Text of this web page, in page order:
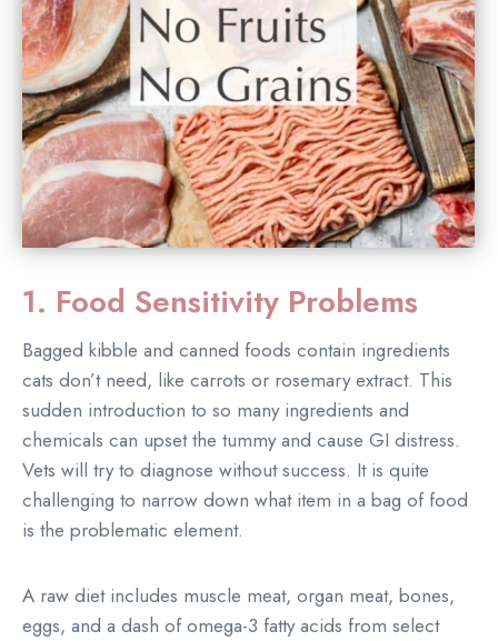
1. Food Sensitivity Problems
Bagged kibble and canned foods contain ingredients
cats don’t need, like carrots or rosemary extract. This
sudden introduction to so many ingredients and
chemicals can upset the tummy and cause GI distress.
Vets will try to diagnose without success. It is quite
challenging to narrow down what item in a bag of food
is the problematic element.
A raw diet includes muscle meat, organ meat, bones,
eggs, and a dash of omega-3 fatty acids from select